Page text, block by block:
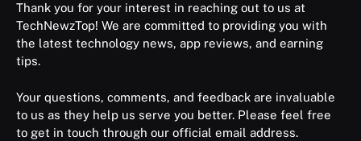
Thank you for your interest in reaching out to us at
TechNewzTop! We are committed to providing you with
the latest technology news, app reviews, and earning
tips.
Your questions, comments, and feedback are invaluable
to us as they help us serve you better. Please feel free
to get in touch through our official email address.